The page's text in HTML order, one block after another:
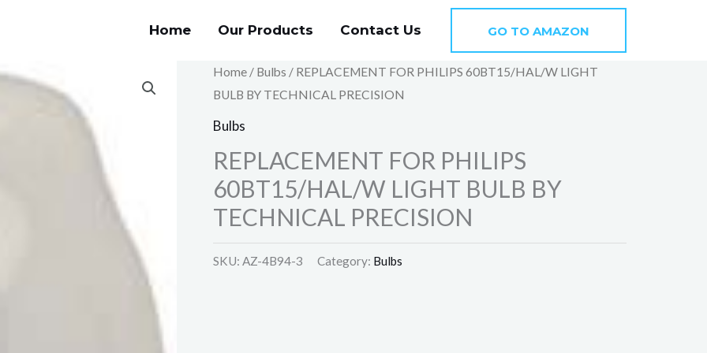
Home Our Products Contact Us GO TO AMAZON
Home/ Bulbs / REPLACEMENT FOR PHILIPS 60BT15/HAL/W LIGHT
BULB BY TECHNICAL PRECISION
Bulbs
REPLACEMENT FOR PHILIPS
60BT15/HAL/W LIGHT BULB BY
TECHNICAL PRECISION
SKU: AZ-4B94-3 Category: Bulbs